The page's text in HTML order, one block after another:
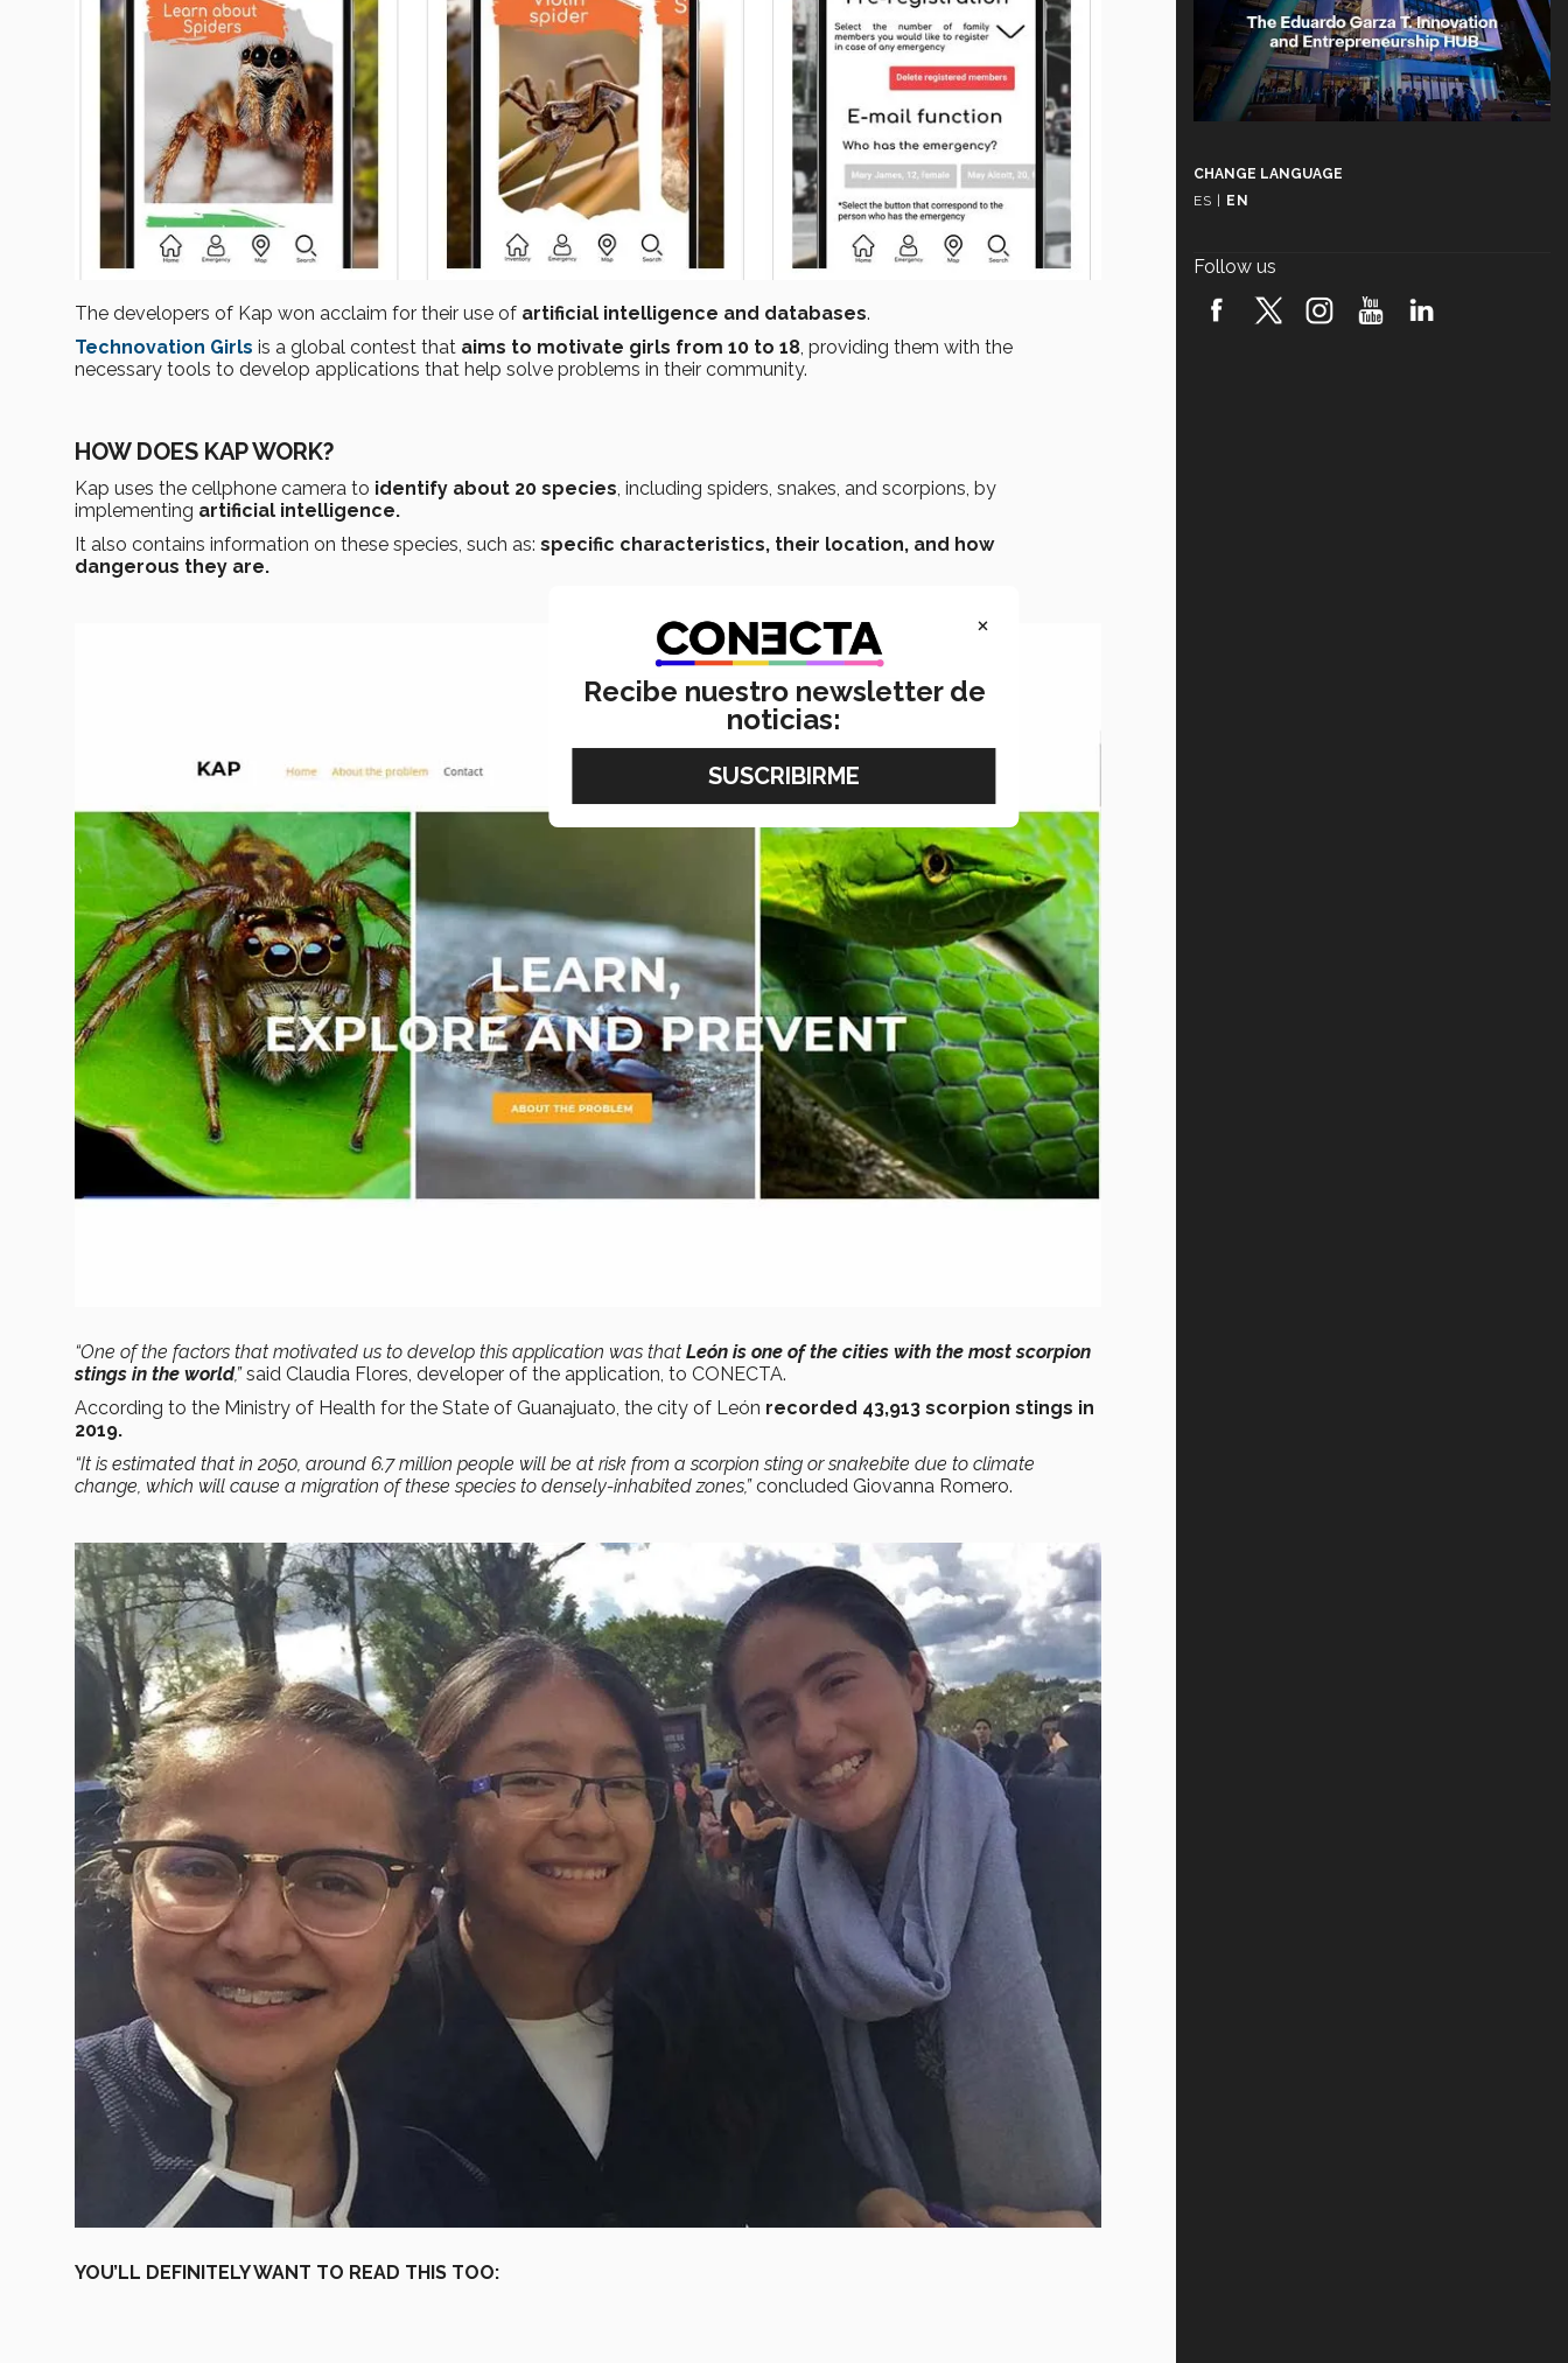
The developers of Kap won acclaim for their use of artificial intelligence and databases.
Technovation Girls is a global contest that aims to motivate girls from 10 to 18 , providing them with the
necessary tools to develop applications that help solve problems in their community.
HOW DOES KAP WORK?
Kap uses the cellphone camera to identify about 20 species , including spiders, snakes, and scorpions, by
implementing artificial intelligence.
It also contains information on these species, such as: specific characteristics, their location, and how
dangerous they are.
“One of the factors that motivated us to develop this application was that León is one of the cities with the most scorpion
stings in the world,”said Claudia Flores, developer of the application, to CONECTA.
According to the Ministry of Health for the State of Guanajuato, the city of León recorded 43,913 scorpion stings in
2019.
“It is estimated that in 2050, around 6.7 million people will be at risk from a scorpion sting or snakebite due to climate
change, which will cause a migration of these species to densely-inhabited zones,”concluded Giovanna Romero.
YOU’LL DEFINITELY WANT TO READ THIS TOO:
CHANGE LANGUAGE
ES
EN
Follow us
×
Recibe nuestro newsletter de
noticias: